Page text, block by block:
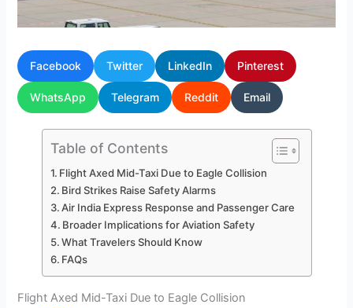
Facebook Twitter LinkedIn Pinterest
WhatsApp Telegram Reddit Email
Table of Contents
Flight Axed Mid-Taxi Due to Eagle Collision
Bird Strikes Raise Safety Alarms
Air India Express Response and Passenger Care
Broader Implications for Aviation Safety
What Travelers Should Know
FAQs
Flight Axed Mid-Taxi Due to Eagle Collision